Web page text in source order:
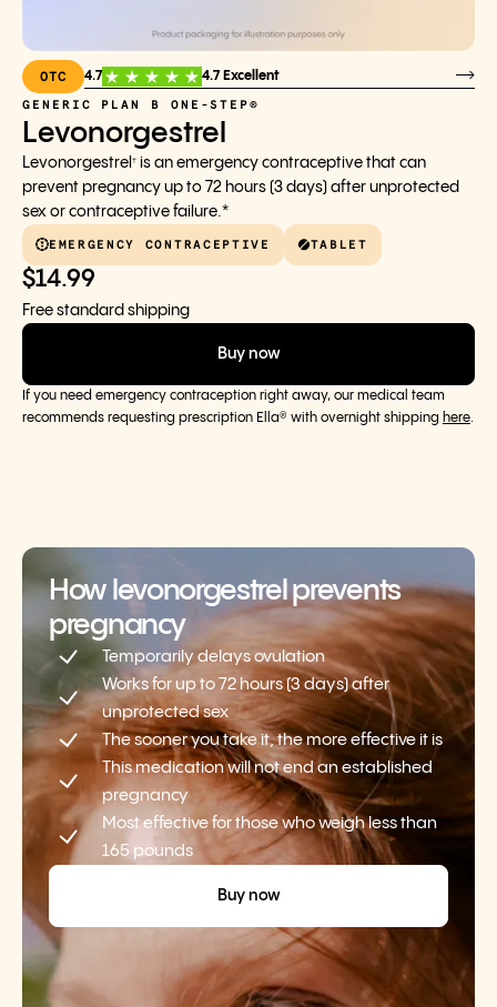
OTC 4.7 4.7 Excellent
GENERIC PLAN B ONE-STEP®
Levonorgestrel
Levonorgestrel † is an emergency contraceptive that can
prevent pregnancy up to 72 hours (3 days) after unprotected
sex or contraceptive failure.*
EMERGENCY CONTRACEPTIVE TABLET
$14.99
Free standard shipping
Buy now
If you need emergency contraception right away, our medical team
recommends requesting prescription Ella® with overnight shipping here
How levonorgestrel prevents
pregnancy
Temporarily delays ovulation
Works for up to 72 hours (3 days) after
unprotected sex
The sooner you take it, the more effective it is
This medication will not end an established
pregnancy
Most effective for those who weigh less than
165 pounds
Buy now